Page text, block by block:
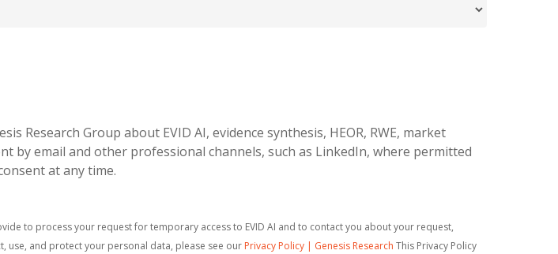
Research Group about EVID AI, evidence synthesis, HEOR, RWE, market
by email and other professional channels, such as LinkedIn, where permitted
at any time.
to process your request for temporary access to EVID AI and to contact you about your request,
and protect your personal data, please see our Privacy Policy | Genesis Research This Privacy Policy